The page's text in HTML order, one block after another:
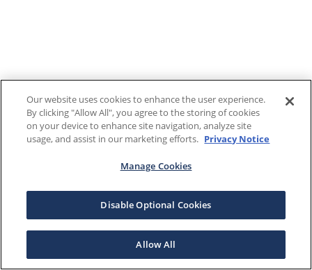
Our website uses cookies to enhance the user experience.
By clicking "Allow All", you agree to the storing of cookies
on your device to enhance site navigation, analyze site
usage, and assist in our marketing efforts. Privacy Notice
Manage Cookies
Disable Optional Cookies
Allow All